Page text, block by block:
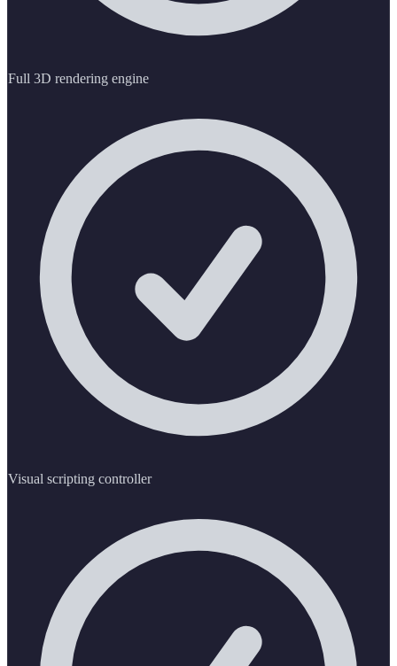
Full 3D rendering engine
Visual scripting controller